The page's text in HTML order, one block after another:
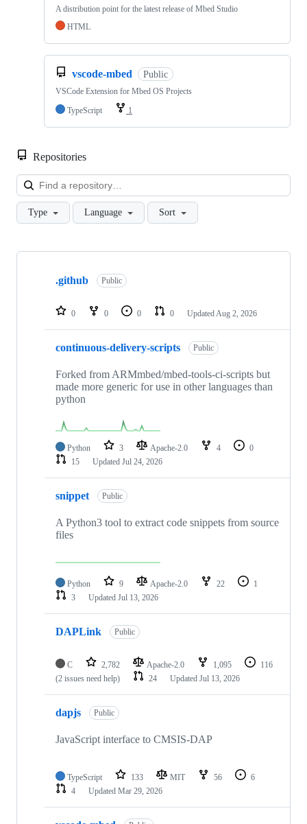
A distribution point for the latest release of Mbed Studio
HTML
vscode-mbed Public
VSCode Extension for Mbed OS Projects
TypeScript
1
Repositories
Type Language Sort
Showing
repositories
.github Public
0 0 0 0 Updated Aug 2, 2026
continuous-delivery-scripts Public
Forked from ARMmbed/mbed-tools-ci-scripts but
made more generic for use in other languages than
python
Python 3 Apache-2.0 4
0
15
Updated Jul 24, 2026
snippet Public
A Python3 tool to extract code snippets from source
files
Python 9 Apache-2.0 22
1
3
Updated Jul 13, 2026
DAPLink Public
C 2,782 Apache-2.0 1,095
116
(2 issues need help)
24 Updated Jul 13, 2026
dapjs Public
JavaScript interface to CMSIS-DAP
TypeScript 133 MIT 56
6
4
Updated Mar 29, 2026